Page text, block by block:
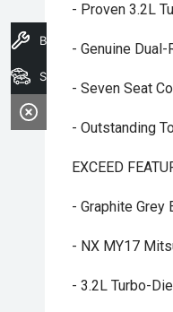
- Proven 3.2L
- Genuine
- Seven Seat
- Outstanding
EXCEED
- Graphite Grey
- NX MY17
- 3.2L Turbo-